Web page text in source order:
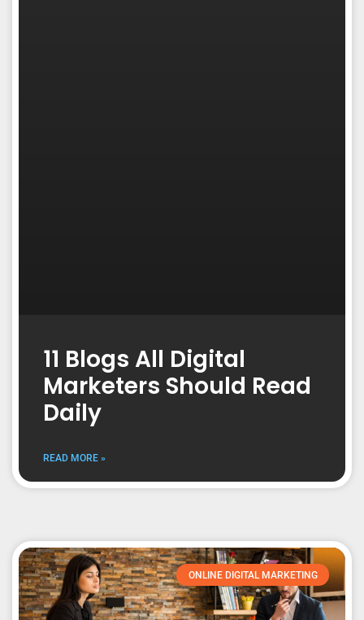
11 Blogs All Digital
Marketers Should Read
Daily
READ MORE »
ONLINE DIGITAL MARKETING